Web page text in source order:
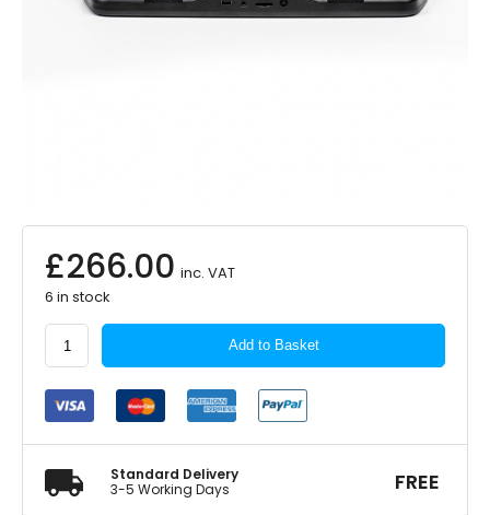
£266.00 inc. VAT
6 in stock
Road
Angel
Vision
Clip-
Over
Dash
Cam
quantity
Add to Basket
Standard Delivery
3-5 Working Days
FREE